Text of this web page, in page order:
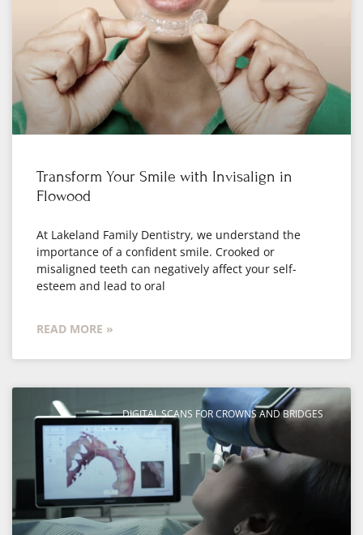
Transform Your Smile with Invisalign in
Flowood
At Lakeland Family Dentistry, we understand the
importance of a confident smile. Crooked or
misaligned teeth can negatively affect your self-
esteem and lead to oral
READ MORE »
DIGITAL SCANS FOR CROWNS AND BRIDGES